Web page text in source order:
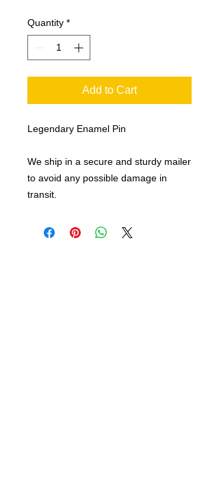
Quantity *
Add to Cart
Legendary Enamel Pin
We ship in a secure and sturdy mailer
to avoid any possible damage in
transit.